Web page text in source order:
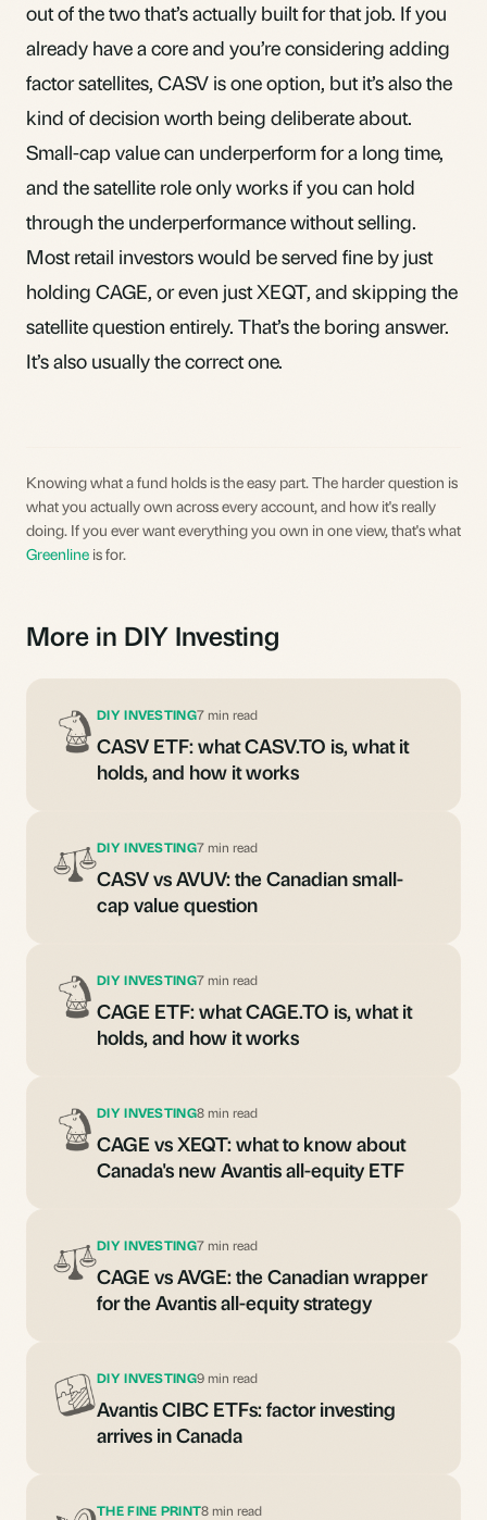
out of the two that’s actually built for that job. If you
already have a core and you’re considering adding
factor satellites, CASV is one option, but it’s also the
kind of decision worth being deliberate about.
Small-cap value can underperform for a long time,
and the satellite role only works if you can hold
through the underperformance without selling.
Most retail investors would be served fine by just
holding CAGE, or even just XEQT, and skipping the
satellite question entirely. That’s the boring answer.
It’s also usually the correct one.
Knowing what a fund holds is the easy part. The harder question is
what you actually own across every account, and how it's really
doing. If you ever want everything you own in one view, that's what
Greenline is for.
More in DIY Investing
DIY INVESTING7 min read
CASV ETF: what CASV.TO is, what it
holds, and how it works
DIY INVESTING7 min read
CASV vs AVUV: the Canadian small-
cap value question
DIY INVESTING7 min read
CAGE ETF: what CAGE.TO is, what it
holds, and how it works
DIY INVESTING8 min read
CAGE vs XEQT: what to know about
Canada's new Avantis all-equity ETF
DIY INVESTING7 min read
CAGE vs AVGE: the Canadian wrapper
for the Avantis all-equity strategy
DIY INVESTING9 min read
Avantis CIBC ETFs: factor investing
arrives in Canada
THE FINE PRINT8 min read